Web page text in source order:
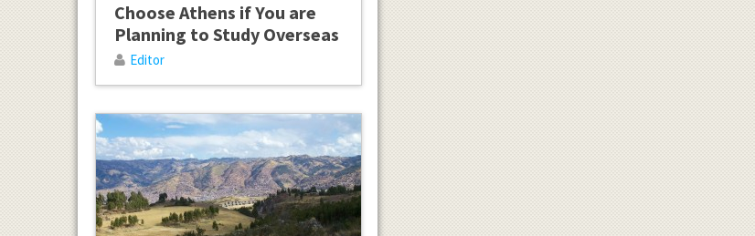
Choose Athens if You are
Planning to Study Overseas
Editor